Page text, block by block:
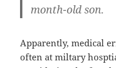
month-old son.
Apparently, medical
often at miltary